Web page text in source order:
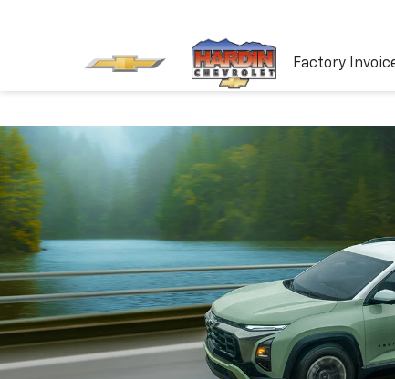
Factory